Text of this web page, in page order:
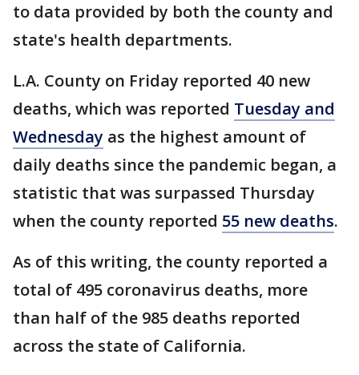
to data provided by both the county and
state's health departments.
L.A. County on Friday reported 40 new
deaths, which was reported Tuesday and
Wednesday as the highest amount of
daily deaths since the pandemic began, a
statistic that was surpassed Thursday
when the county reported 55 new deaths.
As of this writing, the county reported a
total of 495 coronavirus deaths, more
than half of the 985 deaths reported
across the state of California.